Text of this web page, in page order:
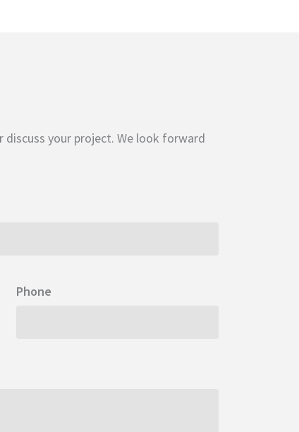
your project. We look forward
Phone